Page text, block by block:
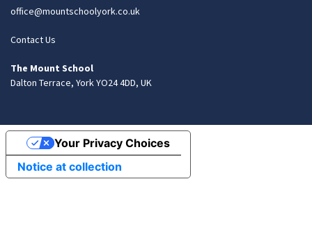
office@mountschoolyork.co.uk
Contact Us
The Mount School
Dalton Terrace, York YO24 4DD, UK
Notice at collection
Your Privacy Choices